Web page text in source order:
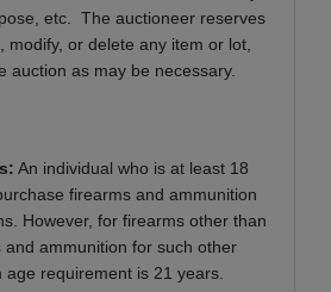
etc. The auctioneer reserves
modify, or delete any item or lot,
auction as may be necessary.
An individual who is at least 18
firearms and ammunition
However, for firearms other than
and ammunition for such other
requirement is 21 years.